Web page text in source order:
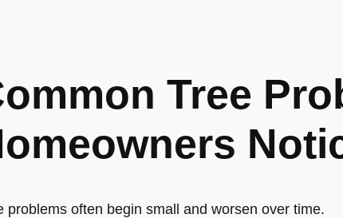
Tree
problems often begin small and worsen over time.